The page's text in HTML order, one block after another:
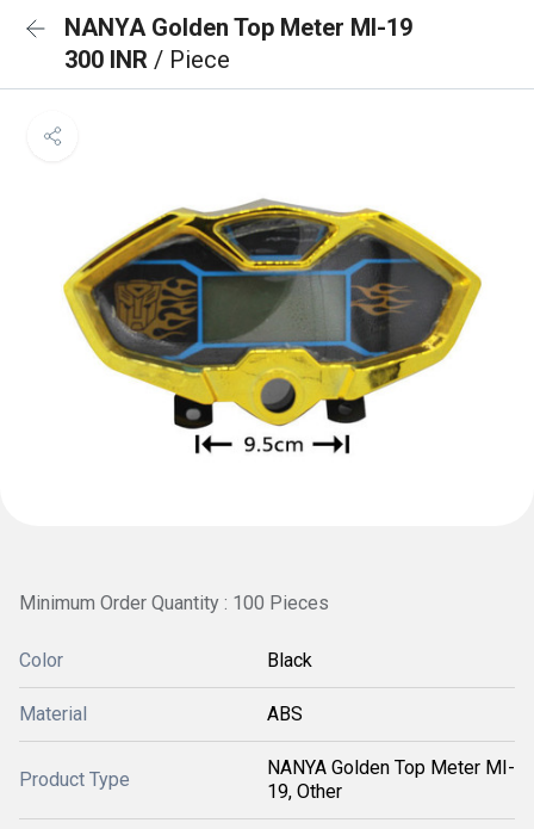
NANYA Golden Top Meter MI-19
300 INR / Piece
Minimum Order Quantity : 100 Pieces
Color Black
Material ABS
Product Type
NANYA Golden Top Meter MI-
19, Other